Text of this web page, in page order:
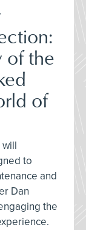
of the
of
will
to
and
Dan
the